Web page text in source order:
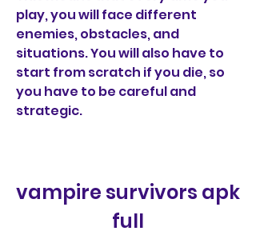
play, you will face different
enemies, obstacles, and
situations. You will also have to
start from scratch if you die, so
you have to be careful and
strategic.
vampire survivors apk
full